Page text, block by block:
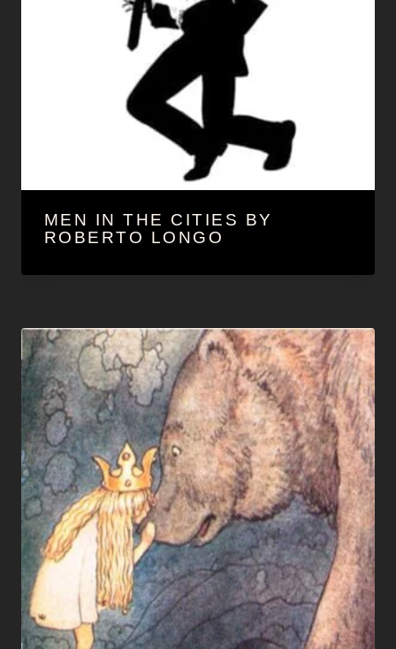
MEN IN THE CITIES BY
ROBERTO LONGO